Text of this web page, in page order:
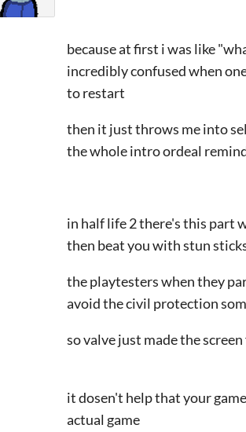
because at first i was like
incredibly confused when
to restart
then it just throws me into
the whole intro ordeal
in half life 2 there's this part
then beat you with stun
the playtesters when they
avoid the civil protection
so valve just made the
it dosen't help that your
actual game